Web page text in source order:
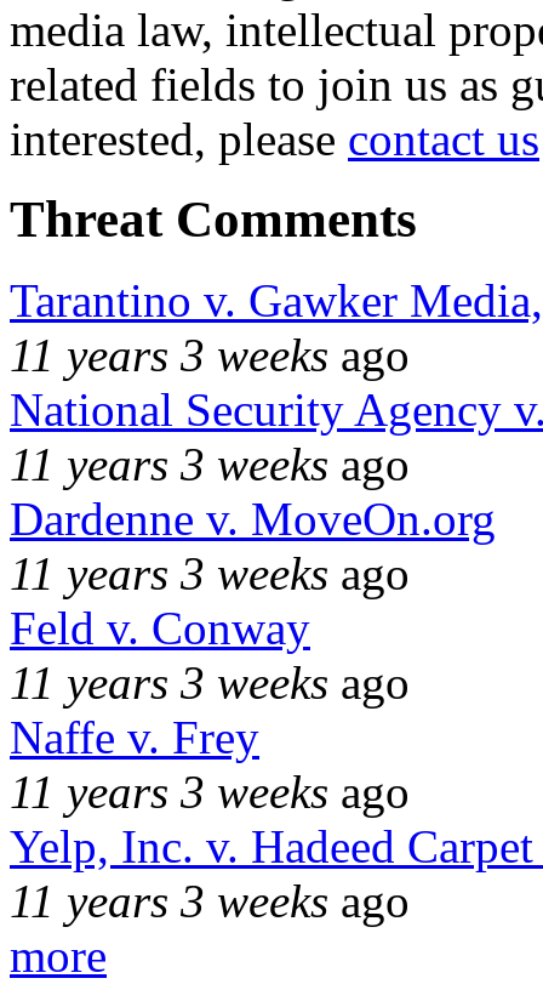
media law, intellectual
related fields to join us as
interested, please contact us
Threat Comments
Tarantino v. Gawker
11 years 3 weeks ago
National Security Agency
11 years 3 weeks ago
Dardenne v. MoveOn.org
11 years 3 weeks ago
Feld v. Conway
11 years 3 weeks ago
Naffe v. Frey
11 years 3 weeks ago
Yelp, Inc. v. Hadeed
11 years 3 weeks ago
more